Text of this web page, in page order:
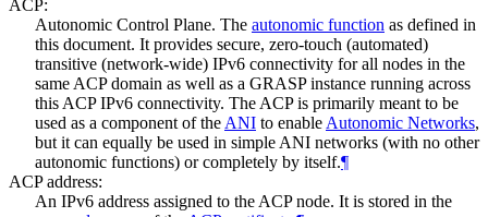
ACP:
Autonomic Control Plane. The autonomic function as defined in
this document. It provides secure, zero-touch (automated)
transitive (network-wide) IPv6 connectivity for all nodes in the
same ACP domain as well as a GRASP instance running across
this ACP IPv6 connectivity. The ACP is primarily meant to be
used as a component of the ANI to enable Autonomic Networks,
but it can equally be used in simple ANI networks (with no other
autonomic functions) or completely by itself.¶
ACP address:
An IPv6 address assigned to the ACP node. It is stored in the